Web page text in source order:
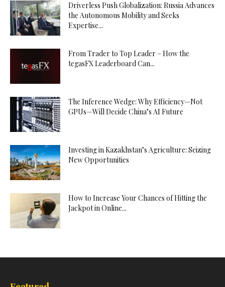
Driverless Push Globalization: Russia Advances
the Autonomous Mobility and Seeks
Expertise...
From Trader to Top Leader – How the
tegasFX Leaderboard Can...
The Inference Wedge: Why Efficiency—Not
GPUs—Will Decide China’s AI Future
Investing in Kazakhstan’s Agriculture: Seizing
New Opportunities
How to Increase Your Chances of Hitting the
Jackpot in Online...